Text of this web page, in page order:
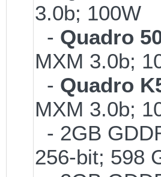
3.0b; 100W
- Quadro
MXM 3.0b;
- Quadro
MXM 3.0b;
- 2GB
256-bit; 598